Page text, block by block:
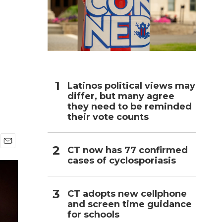
m
Latinos political views may
differ, but many agree
they need to be reminded
their vote counts
CT now has 77 confirmed
cases of cyclosporiasis
CT adopts new cellphone
and screen time guidance
for schools